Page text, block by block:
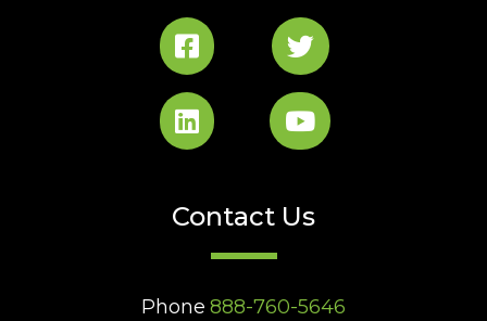
Contact Us
Phone 888-760-5646